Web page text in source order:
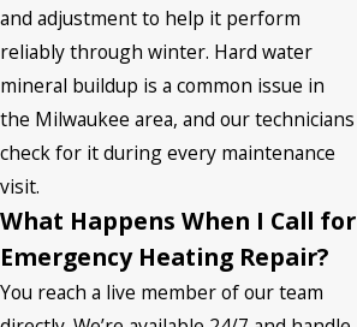
and adjustment to help it perform
reliably through winter. Hard water
mineral buildup is a common issue in
the Milwaukee area, and our technicians
check for it during every maintenance
visit.
What Happens When I Call for
Emergency Heating Repair?
You reach a live member of our team